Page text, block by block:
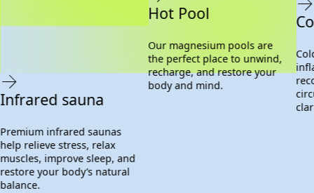
Infrared sauna
Premium infrared saunas
help relieve stress, relax
muscles, improve sleep, and
restore your body’s natural
balance.
Hot Pool
Our magnesium pools are
the perfect place to unwind,
recharge, and restore your
body and mind.